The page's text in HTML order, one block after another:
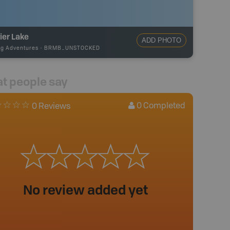
Lake
Adventures - BRMB_UNSTOCKED
ADD PHOTO
people say
0 Reviews 0 Completed
No review added yet